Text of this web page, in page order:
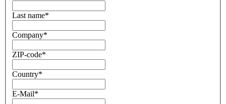
Last name*
Company*
ZIP-code*
Country*
E-Mail*